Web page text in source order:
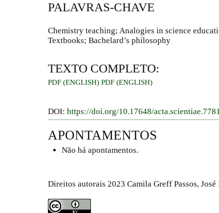
PALAVRAS-CHAVE
Chemistry teaching; Analogies in science
Textbooks; Bachelard’s philosophy
TEXTO COMPLETO:
PDF (ENGLISH) PDF (ENGLISH)
DOI: https://doi.org/10.17648/
APONTAMENTOS
Não há apontamentos.
Direitos autorais 2023 Camila Greff Passos,